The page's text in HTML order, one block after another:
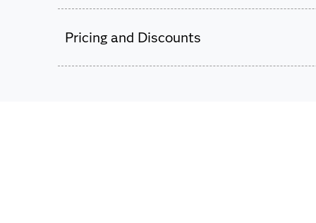
Pricing and Discounts